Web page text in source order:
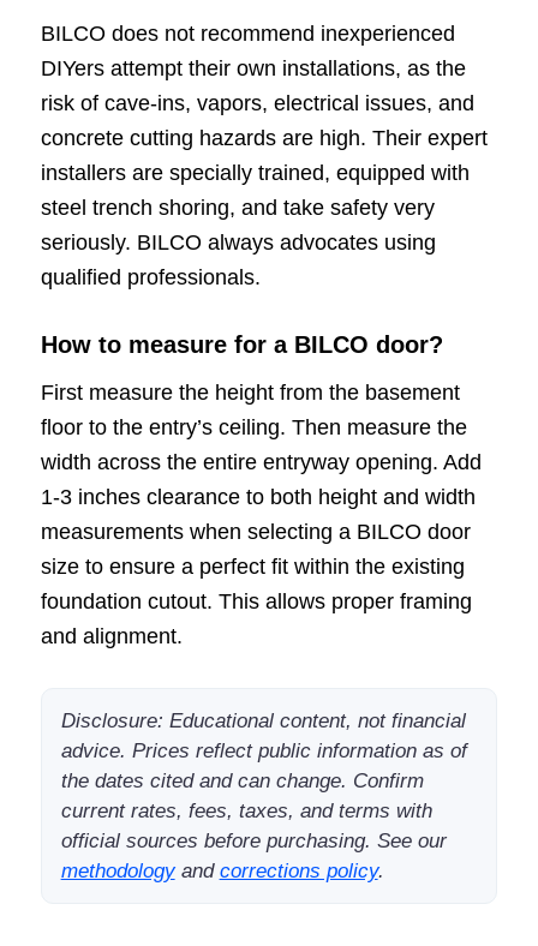
BILCO does not recommend inexperienced
DIYers attempt their own installations, as the
risk of cave-ins, vapors, electrical issues, and
concrete cutting hazards are high. Their expert
installers are specially trained, equipped with
steel trench shoring, and take safety very
seriously. BILCO always advocates using
qualified professionals.
How to measure for a BILCO door?
First measure the height from the basement
floor to the entry’s ceiling. Then measure the
width across the entire entryway opening. Add
1-3 inches clearance to both height and width
measurements when selecting a BILCO door
size to ensure a perfect fit within the existing
foundation cutout. This allows proper framing
and alignment.
Disclosure: Educational content, not financial
advice. Prices reflect public information as of
the dates cited and can change. Confirm
current rates, fees, taxes, and terms with
official sources before purchasing. See our
methodologyand corrections policy.